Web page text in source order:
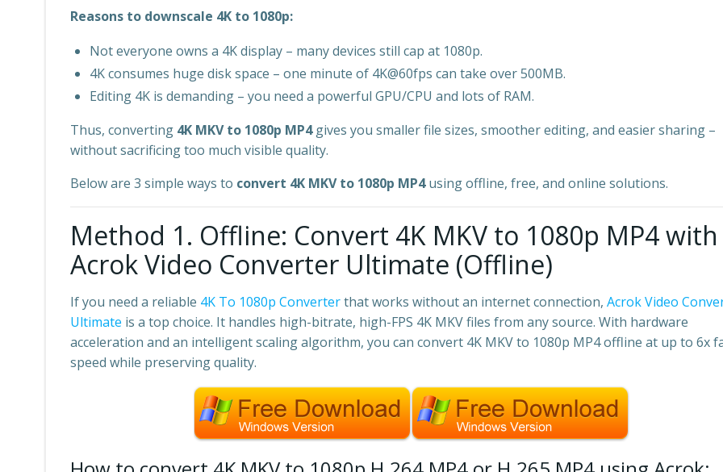
Reasons to downscale 4K to 1080p:
Not everyone owns a 4K display – many devices still cap at 1080p.
4K consumes huge disk space – one minute of 4K@60fps can take over 500MB.
Editing 4K is demanding – you need a powerful GPU/CPU and lots of RAM.
Thus, converting 4K MKV to 1080p MP4gives you smaller file sizes, smoother editing, and easier sharing –
without sacrificing too much visible quality.
Below are 3 simple ways to convert 4K MKV to 1080p MP4using offline, free, and online solutions.
Method 1. Offline: Convert 4K MKV to 1080p MP4 with
Acrok Video Converter Ultimate (Offline)
If you need a reliable 4K To 1080p Converterthat works without an internet connection, Acrok Video
Ultimate is a top choice. It handles high-bitrate, high-FPS 4K MKV files from any source. With hardware
acceleration and an intelligent scaling algorithm, you can convert 4K MKV to 1080p MP4 offline at up to 6x
speed while preserving quality.